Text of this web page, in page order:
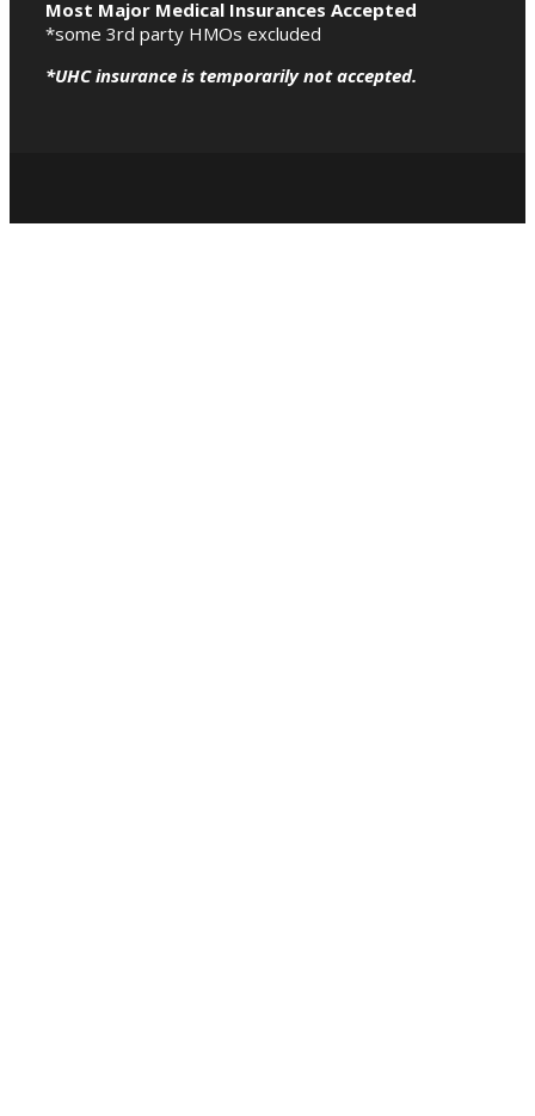
Most Major Medical Insurances Accepted
*some 3rd party HMOs excluded
*UHC insurance is temporarily not accepted.